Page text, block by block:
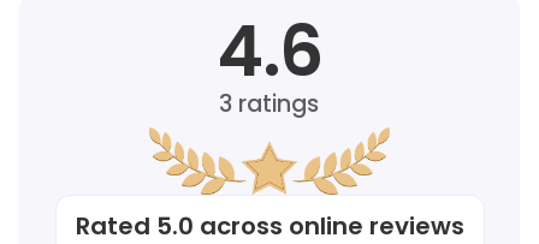
4.6
3 ratings
Rated 5.0 across online reviews